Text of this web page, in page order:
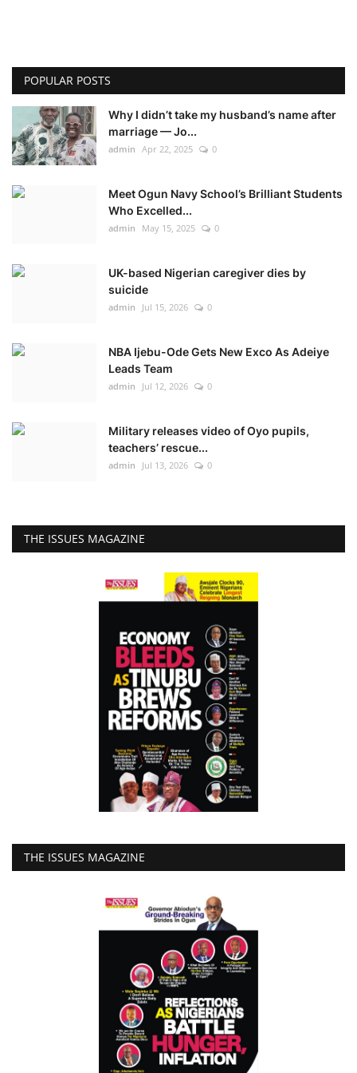
POPULAR POSTS
Why I didn’t take my husband’s name after
marriage — Jo...
admin Apr 22, 2025 0
Meet Ogun Navy School’s Brilliant Students
Who Excelled...
admin May 15, 2025 0
UK-based Nigerian caregiver dies by
suicide
admin Jul 15, 2026 0
NBA Ijebu-Ode Gets New Exco As Adeiye
Leads Team
admin Jul 12, 2026 0
Military releases video of Oyo pupils,
teachers’ rescue...
admin Jul 13, 2026 0
THE ISSUES MAGAZINE
THE ISSUES MAGAZINE